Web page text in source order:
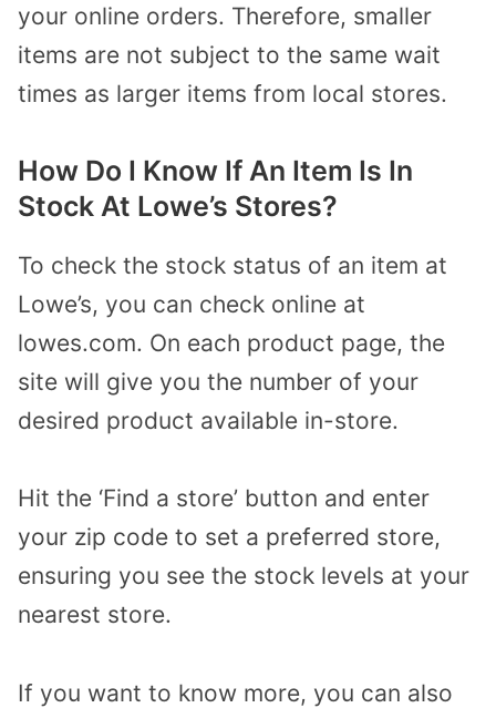
your online orders. Therefore, smaller
items are not subject to the same wait
times as larger items from local stores.
How Do I Know If An Item Is In
Stock At Lowe’s Stores?
To check the stock status of an item at
Lowe’s, you can check online at
lowes.com. On each product page, the
site will give you the number of your
desired product available in-store.
Hit the ‘Find a store’ button and enter
your zip code to set a preferred store,
ensuring you see the stock levels at your
nearest store.
If you want to know more, you can also